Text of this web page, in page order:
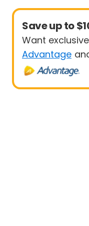
Save up to
Want
Advantage